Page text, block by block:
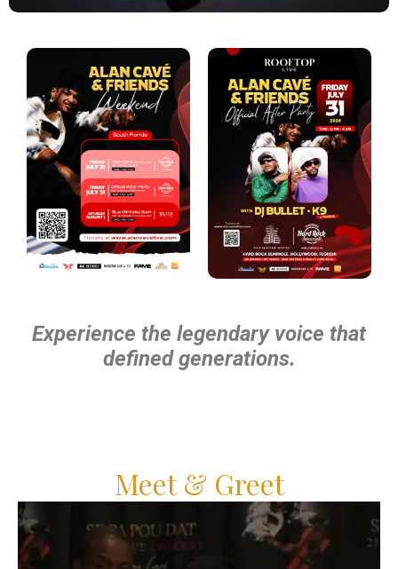
Experience the legendary voice that
defined generations.
Meet & Greet